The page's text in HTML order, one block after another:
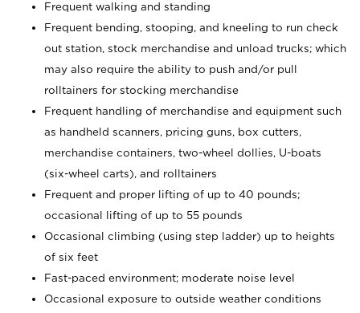
Frequent walking and standing
Frequent bending, stooping, and kneeling to run check
out station, stock merchandise and unload trucks; which
may also require the ability to push and/or pull
rolltainers for stocking merchandise
Frequent handling of merchandise and equipment such
as handheld scanners, pricing guns, box cutters,
merchandise containers, two-wheel dollies, U-boats
(six-wheel carts), and rolltainers
Frequent and proper lifting of up to 40 pounds;
occasional lifting of up to 55 pounds
Occasional climbing (using step ladder) up to heights
of six feet
Fast-paced environment; moderate noise level
Occasional exposure to outside weather conditions